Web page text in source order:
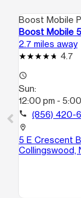
Boost Mobile
Boost Mobile
2.7 miles away
4.7
access_time
Sun:
12:00 pm -
call (856) 420-
location_on
5 E Crescent
Collingswood,